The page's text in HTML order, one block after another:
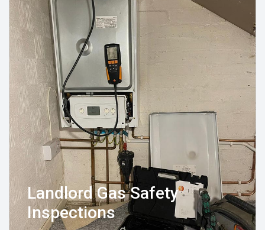
Landlord Gas Safety
Inspections